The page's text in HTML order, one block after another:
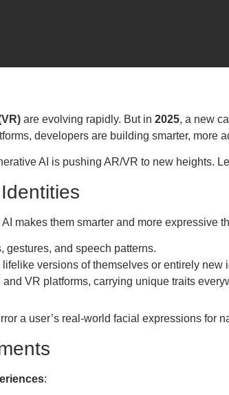
are evolving rapidly. But in 2025, a new
developers are building smarter, more
AI is pushing AR/VR to new heights.
makes them smarter and more expressive
gestures, and speech patterns.
versions of themselves or entirely new
VR platforms, carrying unique traits
a user’s real-world facial expressions for
: